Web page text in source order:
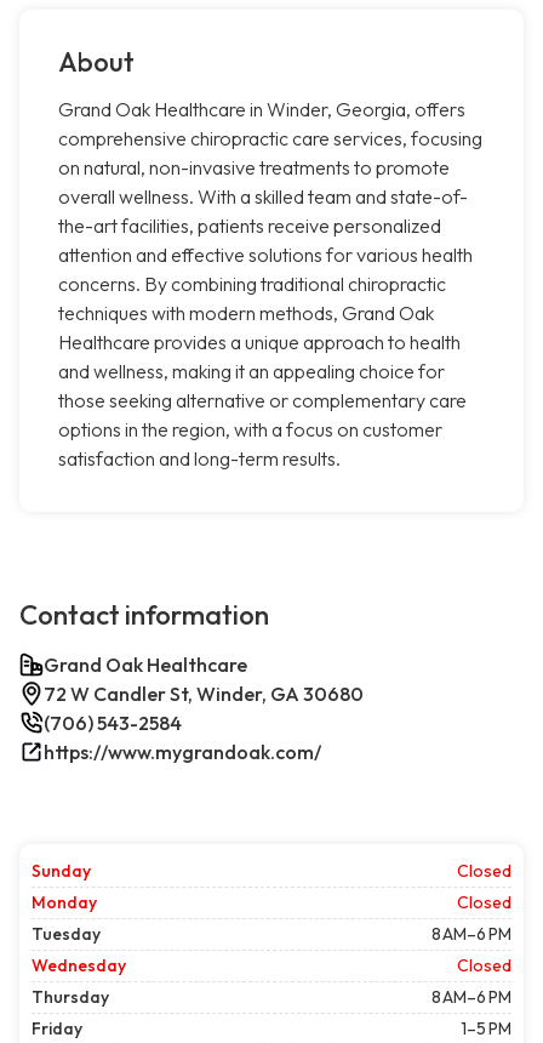
About
Grand Oak Healthcare in Winder, Georgia, offers
comprehensive chiropractic care services, focusing
on natural, non-invasive treatments to promote
overall wellness. With a skilled team and state-of-
the-art facilities, patients receive personalized
attention and effective solutions for various health
concerns. By combining traditional chiropractic
techniques with modern methods, Grand Oak
Healthcare provides a unique approach to health
and wellness, making it an appealing choice for
those seeking alternative or complementary care
options in the region, with a focus on customer
satisfaction and long-term results.
Contact information
Grand Oak Healthcare
72 W Candler St, Winder, GA 30680
(706) 543-2584
https://www.mygrandoak.com/
Sunday
Closed
Monday
Closed
Tuesday
8 AM–6 PM
Wednesday
Closed
Thursday
8 AM–6 PM
Friday
1–5 PM